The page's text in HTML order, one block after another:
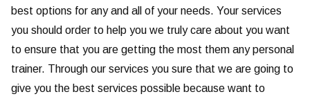
best options for any and all of your needs. Your services
you should order to help you we truly care about you want
to ensure that you are getting the most them any personal
trainer. Through our services you sure that we are going to
give you the best services possible because want to